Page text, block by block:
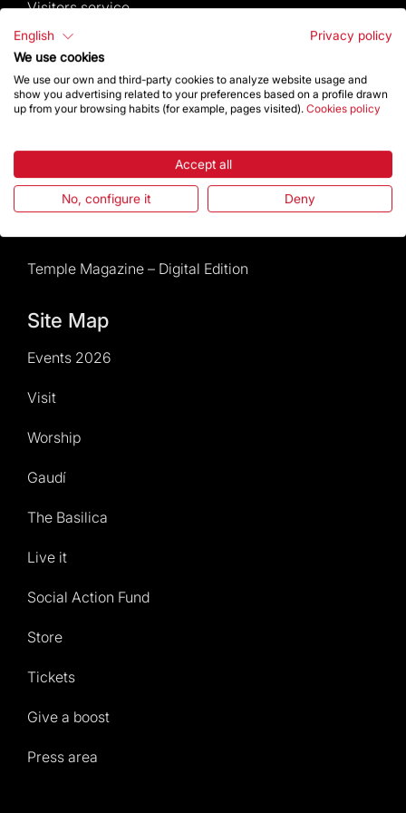
Visitors service
Rules and conditions of sale
News and current events
Give a boost
Temple Magazine – Digital Edition
Site Map
Events 2026
Visit
Worship
Gaudí
The Basilica
Live it
Social Action Fund
Store
Tickets
Give a boost
Press area
English
Privacy policy
We use cookies
We use our own and third-party cookies to analyze website usage and
show you advertising related to your preferences based on a profile drawn
up from your browsing habits (for example, pages visited). Cookies policy
Accept all
No, configure it Deny